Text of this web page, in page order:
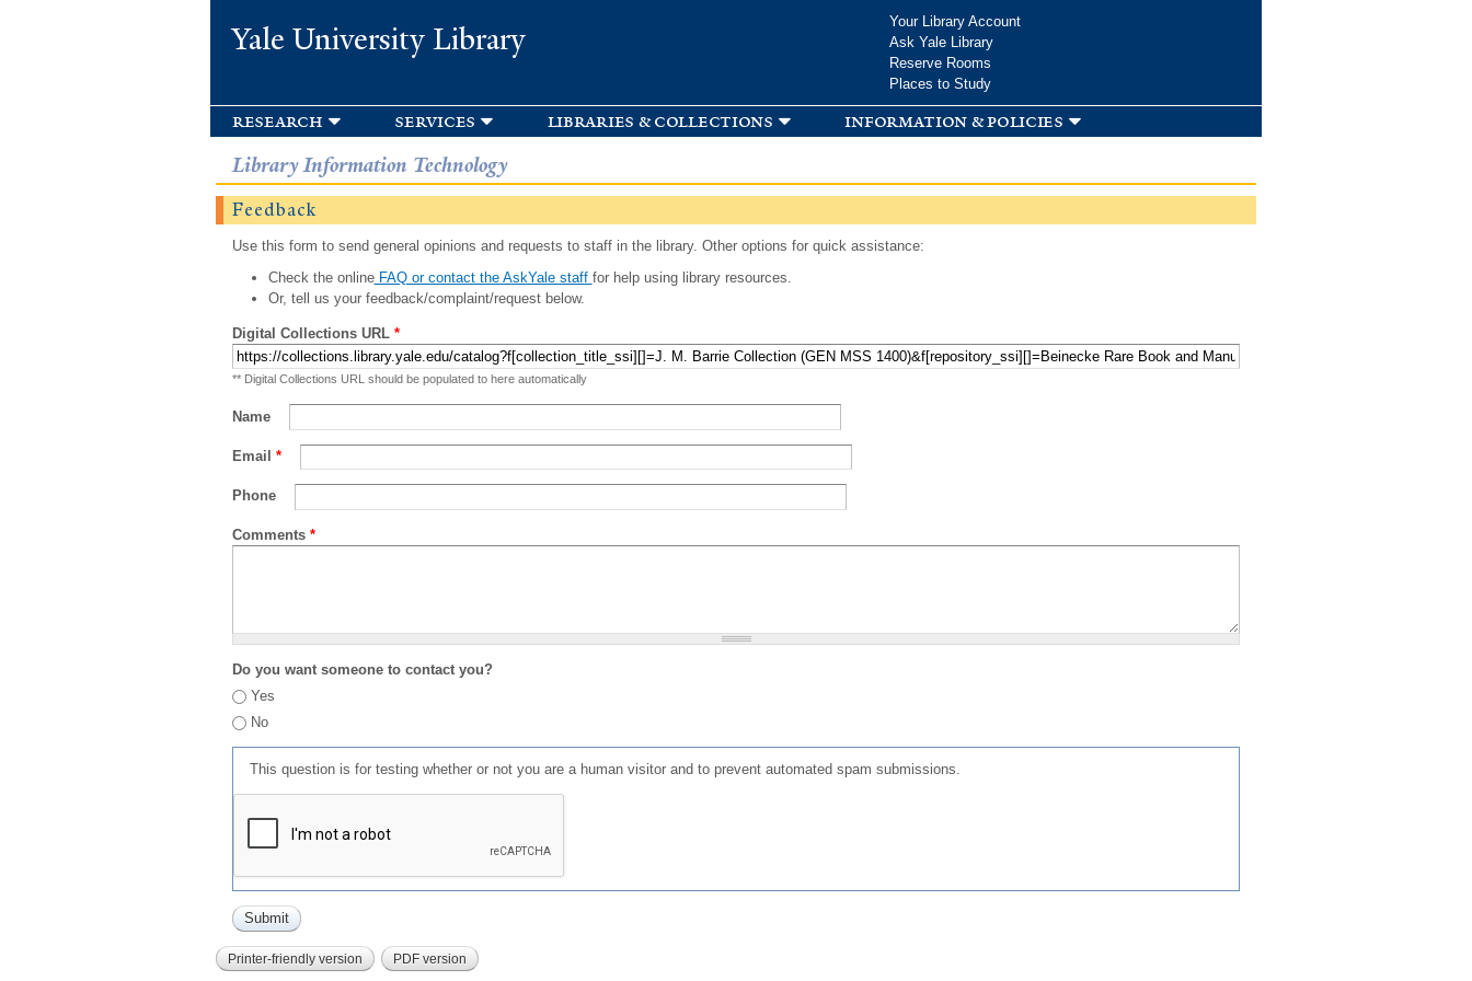
Yale University Library
Your Library Account
Ask Yale Library
Reserve Rooms
Places to Study
research services libraries & collections information & policies
Library Information Technology
Feedback
Use this form to send general opinions and requests to staff in the library. Other options for quick assistance:
Check the onlineFAQ or contact the AskYale staff for help using library resources.
Or, tell us your feedback/complaint/request below.
Digital Collections URL *
** Digital Collections URL should be populated to here automatically
Name
Email *
Phone
Comments *
Do you want someone to contact you?
Yes
No
This question is for testing whether or not you are a human visitor and to prevent automated spam submissions.
Printer-friendly version PDF version